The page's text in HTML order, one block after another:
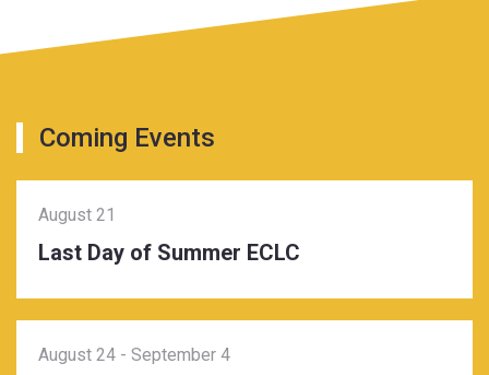
Coming Events
August 21
Last Day of Summer ECLC
August 24 - September 4